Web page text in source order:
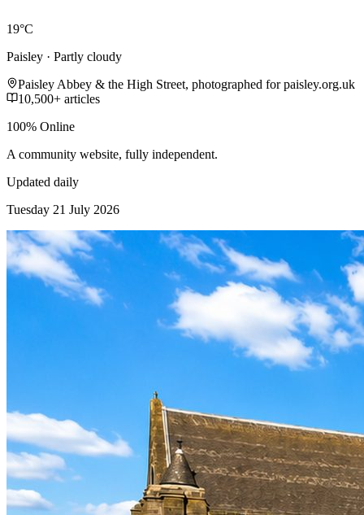
19°C
Paisley · Partly cloudy
Paisley Abbey & the High Street, photographed for paisley.org.uk
10,500+ articles
100% Online
A community website, fully independent.
Updated daily
Tuesday 21 July 2026